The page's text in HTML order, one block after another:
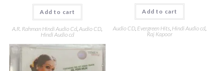
Add to cart
A.R. Rahman Hindi Audio Cd,Audio CD,
Hindi Audio cd
Add to cart
Audio CD Evergreen Hits Hindi Audio cd
Raj Kapoor